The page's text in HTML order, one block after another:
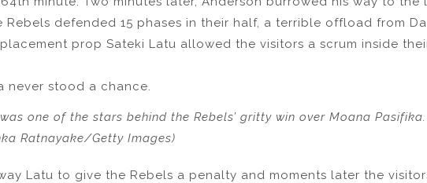
Rebels defended 15 phases in their half, a terrible offload from
prop Sateki Latu allowed the visitors a scrum inside
never stood a chance.
one of the stars behind the Rebels’ gritty win over Moana Pasifika.
Ratnayake/Getty Images)
Latu to give the Rebels a penalty and moments later the